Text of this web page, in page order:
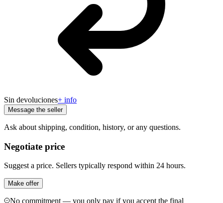
Sin devoluciones+ info
Message the seller
Ask about shipping, condition, history, or any questions.
Negotiate price
Suggest a price. Sellers typically respond within 24 hours.
Make offer
No commitment — you only pay if you accept the final